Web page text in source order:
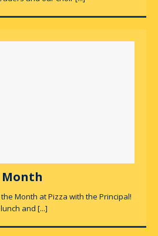
Month at Pizza with the Principal!
and [...]